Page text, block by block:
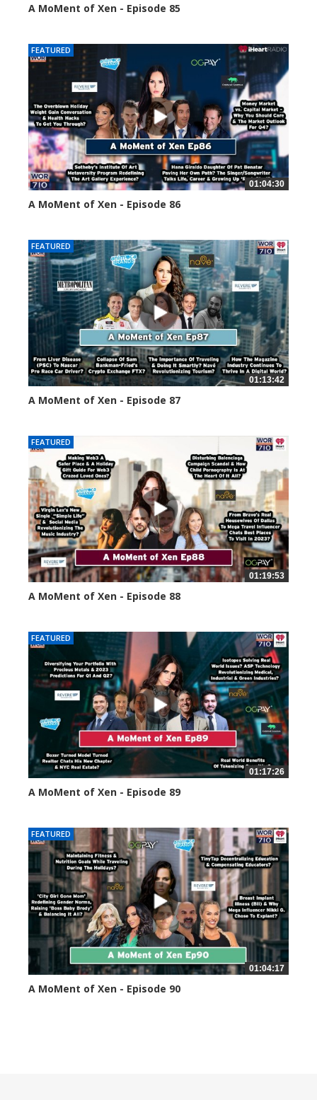
A MoMent of Xen - Episode 85
FEATURED
01:04:30
A MoMent of Xen - Episode 86
FEATURED
01:13:42
A MoMent of Xen - Episode 87
FEATURED
01:19:53
A MoMent of Xen - Episode 88
FEATURED
01:17:26
A MoMent of Xen - Episode 89
FEATURED
01:04:17
A MoMent of Xen - Episode 90